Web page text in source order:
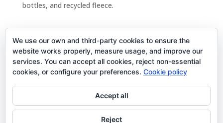
bottles, and recycled fleece.
Term and conditions
We use our own and third-party cookies to ensure the
website works properly, measure usage, and improve our
services. You can accept all cookies, reject non-essential
cookies, or configure your preferences. Cookie policy
Accept all
Reject